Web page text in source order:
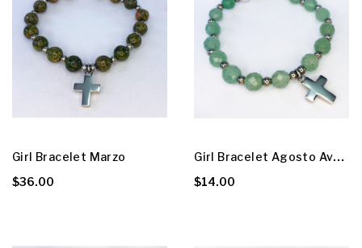
Girl Bracelet Marzo
$36.00
G
Irl Bracelet Agosto Aventurine
$14.00